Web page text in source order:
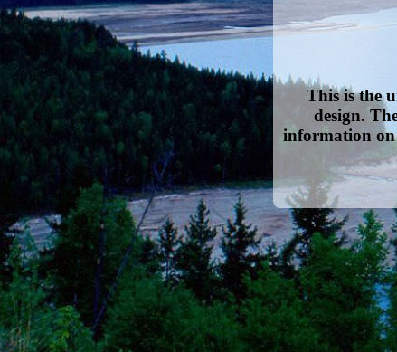
This is the
design.
information on